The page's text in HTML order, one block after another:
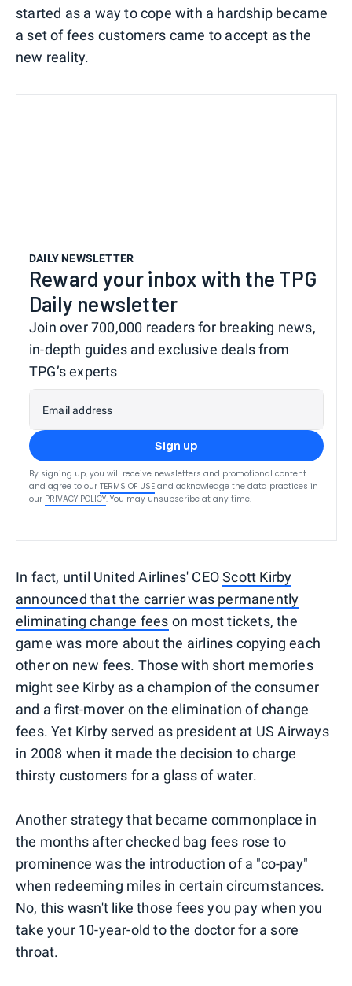
started as a way to cope with a hardship became
a set of fees customers came to accept as the
new reality.
DAILY NEWSLETTER
Reward your inbox with the TPG
Daily newsletter
Join over 700,000 readers for breaking news,
in-depth guides and exclusive deals from
TPG’s experts
Email address
Sign up
By signing up, you will receive newsletters and promotional content
and agree to our TERMS OF USE and acknowledge the data practices in
our PRIVACY POLICY. You may unsubscribe at any time.
In fact, until United Airlines' CEOScott Kirby
announced that the carrier was permanently
eliminating change fees on most tickets, the
game was more about the airlines copying each
other on new fees. Those with short memories
might see Kirby as a champion of the consumer
and a first-mover on the elimination of change
fees. Yet Kirby served as president at US Airways
in 2008 when it made the decision to charge
thirsty customers for a glass of water.
Another strategy that became commonplace in
the months after checked bag fees rose to
prominence was the introduction of a "co-pay"
when redeeming miles in certain circumstances.
No, this wasn't like those fees you pay when you
take your 10-year-old to the doctor for a sore
throat.